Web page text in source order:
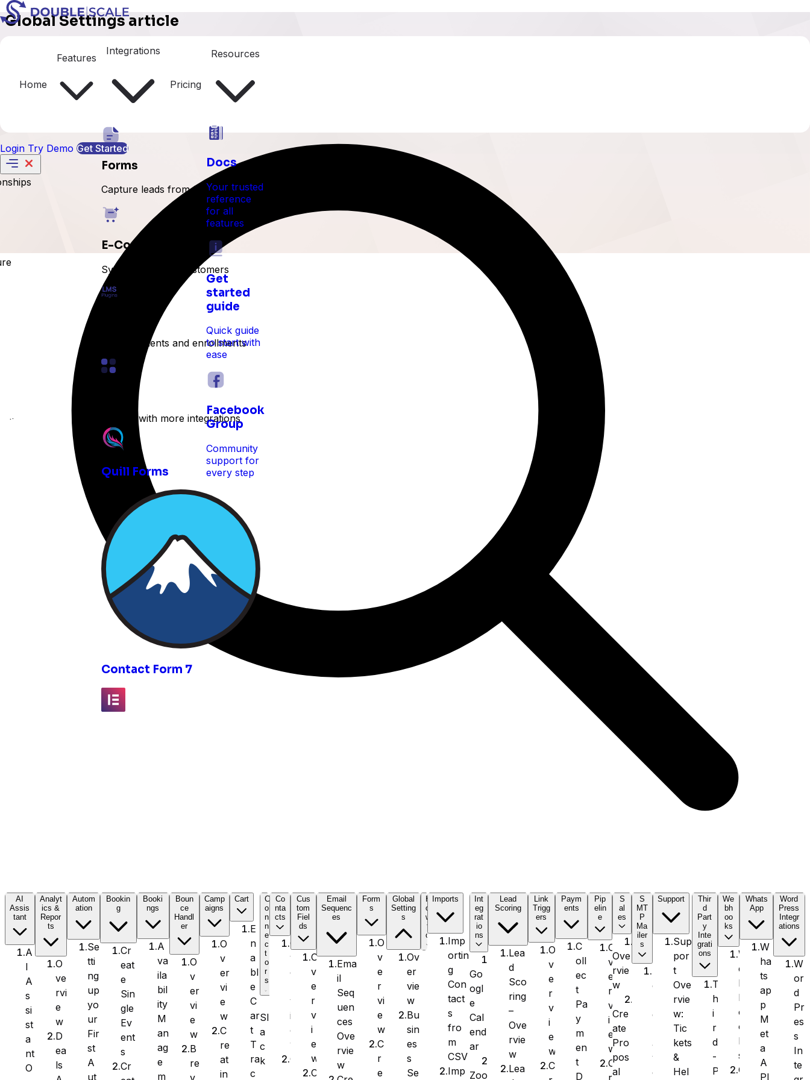
Home
Features
time
Integrations
Forms
Capture leads from forms
E-Commerce
Sync orders and customers
Track students and enrollments
Expand with more integrations
Quill Forms
Contact Form 7
Forminator Forms
Gravity Forms
MetForm
Pricing
Resources
Docs
Your trusted
reference
for all
features
Get
started
guide
Quick guide
to start with
ease
Facebook
Group
Community
support for
every step
Login Try Demo Get Started
Global Settings article
AI
Assis
tant
A
I
A
s
si
st
a
nt
O
Analyt
ics &
Repor
ts
O
ve
rvi
e
w
D
ea
ls
Autom
ation
Se
tti
ng
up
yo
ur
Fir
st
A
ut
Bookin
g
Cr
eat
e
Sin
gle
Ev
ent
s
Cr
Booki
ngs
A
va
ila
bil
ity
M
an
ag
e
m
Boun
ce
Handl
er
O
v
er
vi
e
w
B
re
v
Camp
aigns
O
v
er
vi
e
w
C
re
at
in
Cart
E
n
a
bl
e
C
ar
t
T
ra
c
C
o
n
n
e
c
t
o
r
s
Sl
a
c
k
Co
nta
cts
O
v
e
v
i
e
w
C
Cus
tom
Fiel
ds
O
v
e
r
v
i
e
w
C
Email
Sequenc
es
Ema
il
Seq
uen
ces
Ove
rvie
w
Form
s
O
v
e
r
vi
e
w
C
r
e
Global
Setting
s
Ov
er
vie
w
Bu
sin
es
s
Se
H
o
w
t
o
Imports
Imp
ortin
g
Con
tact
s
fro
m
CSV
Imp
Int
eg
rat
io
ns
Go
ogl
e
Cal
end
ar
Zoo
Lead
Scoring
Lea
d
Sco
ring
–
Ove
rvie
w
Lea
Link
Trigg
ers
O
v
e
r
v
i
e
w
C
Paym
ents
C
oll
ec
t
Pa
y
m
en
t
D
Pip
elin
e
O
v
e
r
v
i
e
w
C
r
S
al
es
Ove
rvie
w
Cre
ate
Pro
pos
al
S
MT
P
Ma
iler
s
e
d
a
y
e
Support
Sup
por
t
Ove
rvie
w:
Tic
kets
&
Hel
Thir
d
Part
y
Inte
grati
ons
T
h
i
r
d
-
P
We
bh
oo
ks
W
e
b
h
o
o
k
s
O
Whats
App
W
ha
ts
ap
p
M
et
a
A
PI
Word
Press
Integr
ations
W
or
d
Pr
es
s
In
te